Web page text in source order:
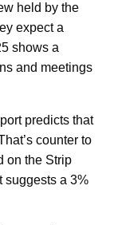
held by the
expect a
shows a
and meetings
predicts that
counter to
on the Strip
suggests a 3%